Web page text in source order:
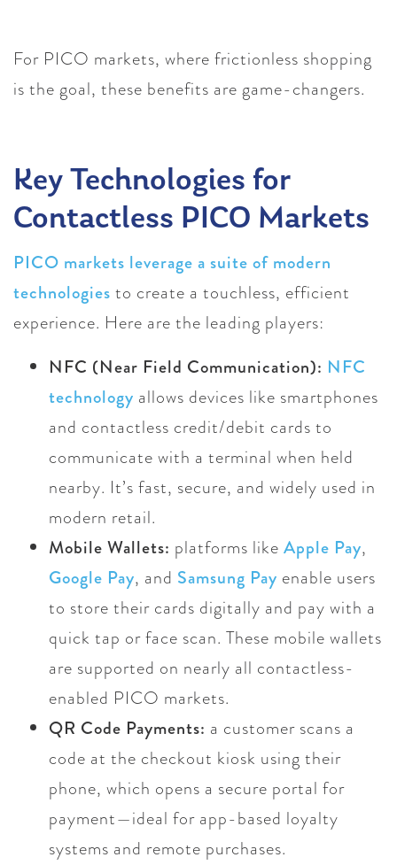
For PICO markets, where frictionless shopping
is the goal, these benefits are game-changers.
Key Technologies for
Contactless PICO Markets
PICO markets leverage a suite of modern
technologies to create a touchless, efficient
experience. Here are the leading players:
NFC (Near Field Communication): NFC
technology allows devices like smartphones
and contactless credit/debit cards to
communicate with a terminal when held
nearby. It’s fast, secure, and widely used in
modern retail.
Mobile Wallets: platforms like Apple Pay,
Google Pay, and Samsung Pay enable users
to store their cards digitally and pay with a
quick tap or face scan. These mobile wallets
are supported on nearly all contactless-
enabled PICO markets.
QR Code Payments: a customer scans a
code at the checkout kiosk using their
phone, which opens a secure portal for
payment—ideal for app-based loyalty
systems and remote purchases.